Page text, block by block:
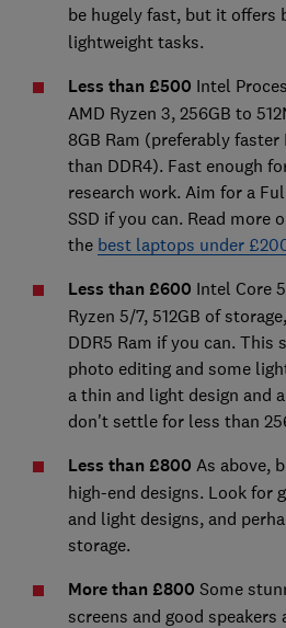
be hugely fast, but it offers
lightweight tasks.
Less than £500 Intel
AMD Ryzen 3, 256GB to
8GB Ram (preferably faster
than DDR4). Fast enough
research work. Aim for a
SSD if you can. Read more
the best laptops under
Less than £600 Intel Core
Ryzen 5/7, 512GB of
DDR5 Ram if you can. This
photo editing and some
a thin and light design and
don't settle for less than
Less than £800 As above,
high-end designs. Look for
and light designs, and
storage.
More than £800 Some
screens and good